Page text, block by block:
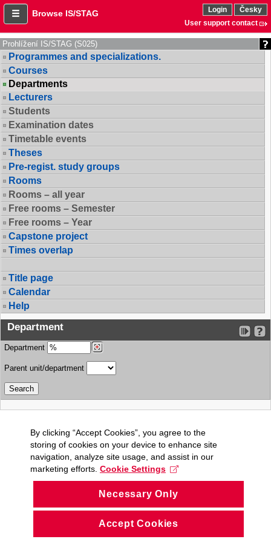
Browse IS/STAG Login
Česky
User support contact
Prohlížení IS/STAG (S025)
Programmes and specializations.
Courses
Departments
Lecturers
Students
Examination dates
Timetable events
Theses
Pre-regist. study groups
Rooms
Rooms – all year
Free rooms – Semester
Free rooms – Year
Capstone project
Times overlap
Title page
Calendar
Help
Department
Department
Parent unit/department
By clicking “Accept Cookies”, you agree to the
storing of cookies on your device to enhance site
navigation, analyze site usage, and assist in our
marketing efforts. Cookie Settings
Necessary Only
Accept Cookies